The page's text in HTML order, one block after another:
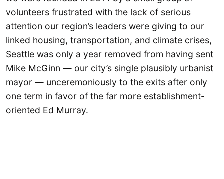
volunteers frustrated with the lack of serious
attention our region’s leaders were giving to our
linked housing, transportation, and climate crises,
Seattle was only a year removed from having sent
Mike McGinn — our city’s single plausibly urbanist
mayor — unceremoniously to the exits after only
one term in favor of the far more establishment-
oriented Ed Murray.